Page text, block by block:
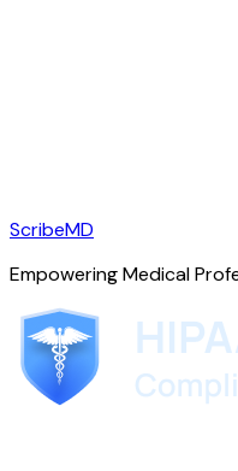
ScribeMD
Empowering Medical